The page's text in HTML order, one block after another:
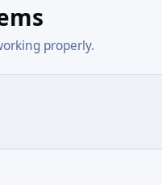
properly.